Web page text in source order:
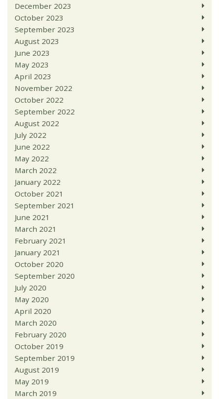
December 2023
October 2023
September 2023
August 2023
June 2023
May 2023
April 2023
November 2022
October 2022
September 2022
August 2022
July 2022
June 2022
May 2022
March 2022
January 2022
October 2021
September 2021
June 2021
March 2021
February 2021
January 2021
October 2020
September 2020
July 2020
May 2020
April 2020
March 2020
February 2020
October 2019
September 2019
August 2019
May 2019
March 2019